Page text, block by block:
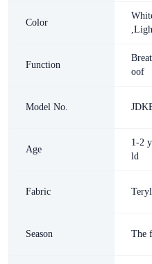
Color
White
Function
oof
Model No.
Age
1-2
ld
Fabric
Season The